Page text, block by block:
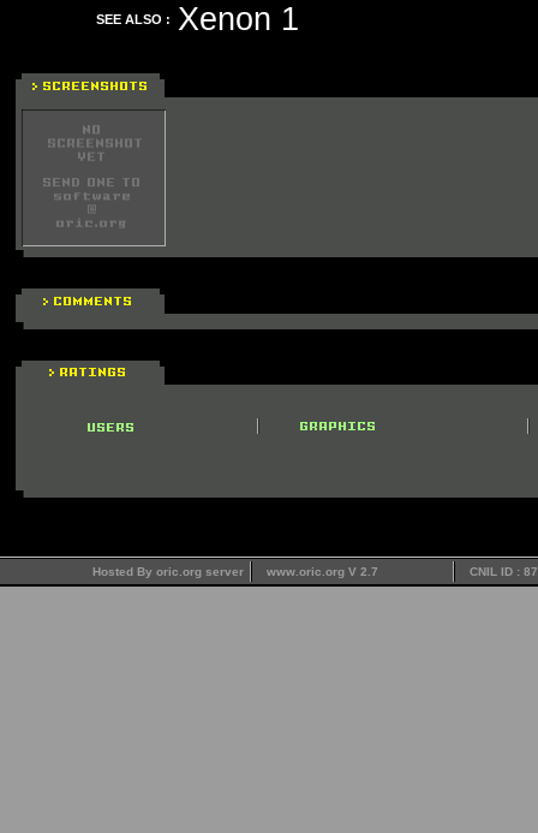
SEE ALSO : Xenon 1
Hosted By oric.org server www.oric.org V 2.7 CNIL ID :